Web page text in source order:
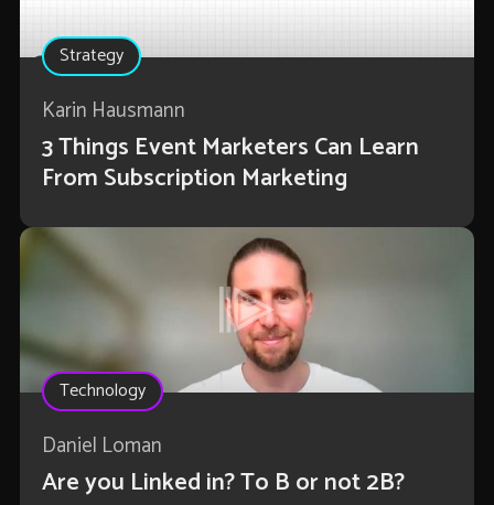
Strategy
Karin Hausmann
3 Things Event Marketers Can Learn
From Subscription Marketing
Technology
Daniel Loman
Are you Linked in? To B or not 2B?